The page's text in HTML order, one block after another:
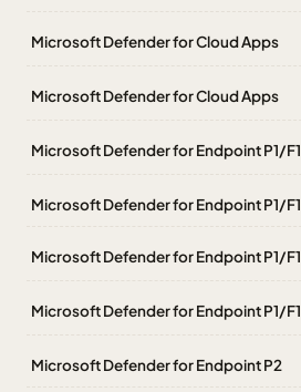
Microsoft Defender for Cloud Apps
Microsoft Defender for Cloud Apps
Microsoft Defender for Endpoint P1/F1
Microsoft Defender for Endpoint P1/F1
Microsoft Defender for Endpoint P1/F1
Microsoft Defender for Endpoint P1/F1
Microsoft Defender for Endpoint P2